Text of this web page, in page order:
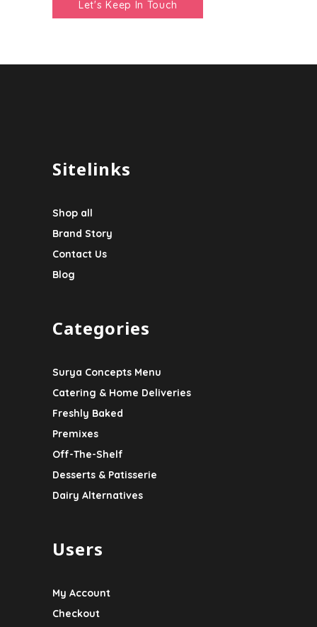
Sitelinks
Shop all
Brand Story
Contact Us
Blog
Categories
Surya Concepts Menu
Catering & Home Deliveries
Freshly Baked
Premixes
Off-The-Shelf
Desserts & Patisserie
Dairy Alternatives
Users
My Account
Checkout